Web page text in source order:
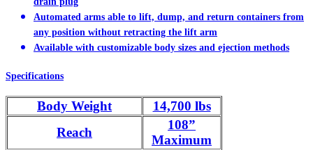
Automated arms able to lift, dump, and return containers from
any position without retracting the lift arm
Available with customizable body sizes and ejection methods
Specifications
Body Weight
14,700 lbs
Reach
108”
Maximum